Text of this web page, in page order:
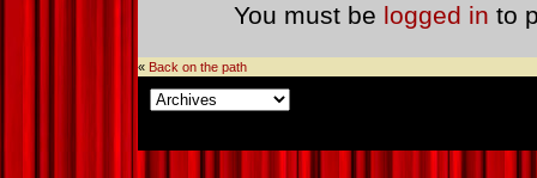
You must be logged in to
« Back on the path